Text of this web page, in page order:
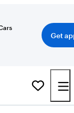
Get